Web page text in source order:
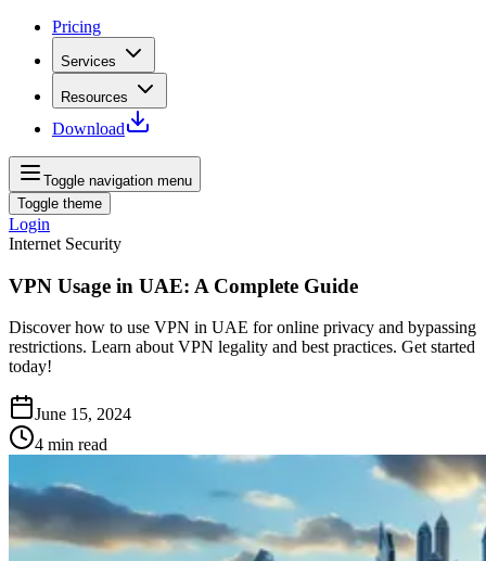
Pricing
Services
Resources
Download
Toggle navigation menu
Toggle theme
Login
Internet Security
VPN Usage in UAE: A Complete Guide
Discover how to use VPN in UAE for online privacy and bypassing
restrictions. Learn about VPN legality and best practices. Get started
today!
June 15, 2024
4 min read